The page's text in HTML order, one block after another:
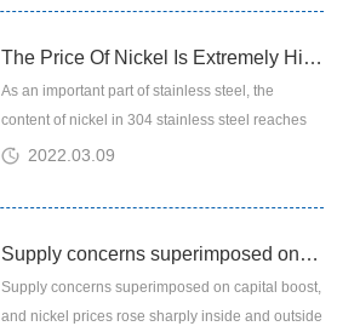
The Price Of Nickel Is Extremely High, And The Impact On The Downstream Industry...
​As an important part of stainless steel, the
content of nickel in 304 stainless steel reaches
8%. Because the price is more expensive than
2022.03.09
Supply concerns superimposed on capital boost, and nickel prices rose sharply in...
Supply concerns superimposed on capital boost,
and nickel prices rose sharply inside and outside